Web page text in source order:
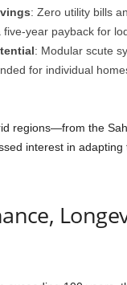
: Zero utility bills
year payback for
: Modular scute
for individual
regions—from the
interest in adapting